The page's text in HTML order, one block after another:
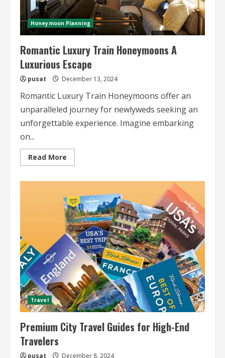
Honeymoon Planning
Romantic Luxury Train Honeymoons A
Luxurious Escape
pusat December 13, 2024
Romantic Luxury Train Honeymoons offer an
unparalleled journey for newlyweds seeking an
unforgettable experience. Imagine embarking
on...
Read More
more
Train
Honeymoons
A
Luxurious
Escape
Travel
Premium City Travel Guides for High-End
Travelers
pusat December 8, 2024